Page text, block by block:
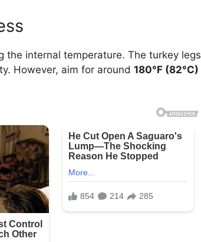
the internal temperature. The turkey legs
However, aim for around 180°F (82°C)